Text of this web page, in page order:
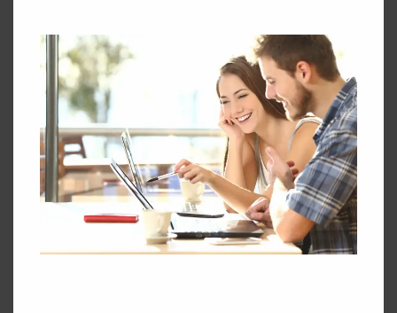
THIRD PARTIES; OR (G) ANY INDIRECT,
CONSEQUENTIAL, SPECIAL OR EXEMPLARY DAMAGES
ARISING FROM THE USE OF THE SERVICE REGARDLESS
OF THE FORM OF ACTION.
7.3 CHIRPABOUT DOES NOT WARRANT THAT
FUNCTIONS AVAILABLE ON OR THROUGH THE
SERVICE WILL BE UNINTERRUPTED OR ERROR FREE,
THAT DEFECTS WILL BE CORRECTED, OR THAT THE
SERVICE OR THE SERVER THAT MAKES IT AVAILABLE